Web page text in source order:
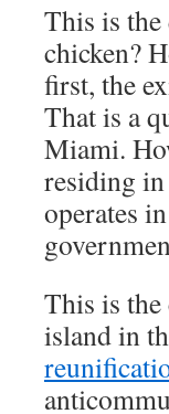
This is
chicken?
first, the
That is a
Miami.
residing
operates
This is
island in